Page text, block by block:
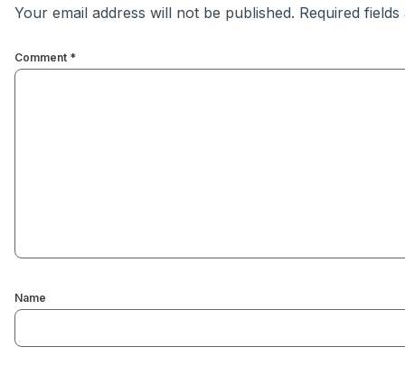
Your email address will not be published. Required
Comment *
Name